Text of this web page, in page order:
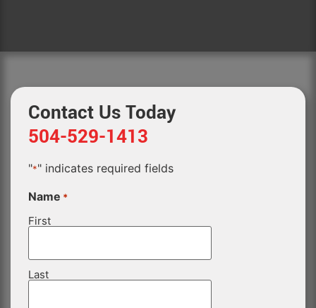
Contact Us Today
504-529-1413
"*" indicates required fields
Name *
First
Last